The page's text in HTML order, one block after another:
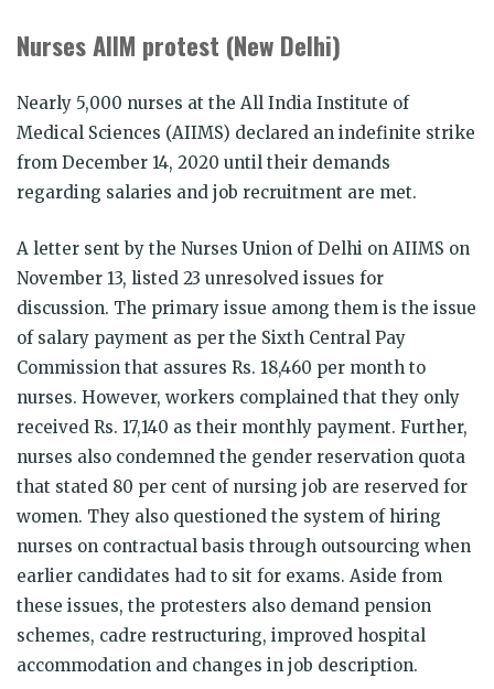
Nurses AIIM protest (New Delhi)
Nearly 5,000 nurses at the All India Institute of
Medical Sciences (AIIMS) declared an indefinite strike
from December 14, 2020 until their demands
regarding salaries and job recruitment are met.
A letter sent by the Nurses Union of Delhi on AIIMS on
November 13, listed 23 unresolved issues for
discussion. The primary issue among them is the issue
of salary payment as per the Sixth Central Pay
Commission that assures Rs. 18,460 per month to
nurses. However, workers complained that they only
received Rs. 17,140 as their monthly payment. Further,
nurses also condemned the gender reservation quota
that stated 80 per cent of nursing job are reserved for
women. They also questioned the system of hiring
nurses on contractual basis through outsourcing when
earlier candidates had to sit for exams. Aside from
these issues, the protesters also demand pension
schemes, cadre restructuring, improved hospital
accommodation and changes in job description.